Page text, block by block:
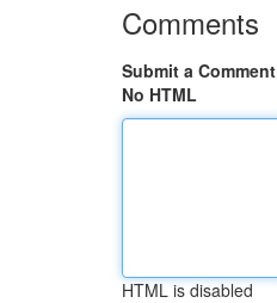
Comments
Submit a Comment
No HTML
HTML is disabled